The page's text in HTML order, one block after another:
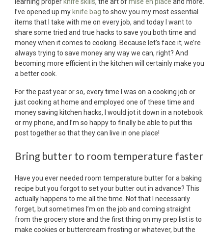
learning proper knife skills, the art ofmise en place and more.
I’ve opened up my knife bag to show you my most essential
items that I take with me on every job, and today I want to
share some tried and true hacks to save you both time and
money when it comes to cooking. Because let’s face it; we’re
always trying to save money any way we can, right? And
becoming more efficient in the kitchen will certainly make you
a better cook.
For the past year or so, every time I was on a cooking job or
just cooking at home and employed one of these time and
money saving kitchen hacks, I would jot it down in a notebook
or my phone, and I’m so happy to finally be able to put this
post together so that they can live in one place!
Bring butter to room temperature faster
Have you ever needed room temperature butter for a baking
recipe but you forgot to set your butter out in advance? This
actually happens to me all the time. Not that I necessarily
forget, but sometimes I’m on the job and coming straight
from the grocery store and the first thing on my prep list is to
make cookies or buttercream frosting or whatever, but the